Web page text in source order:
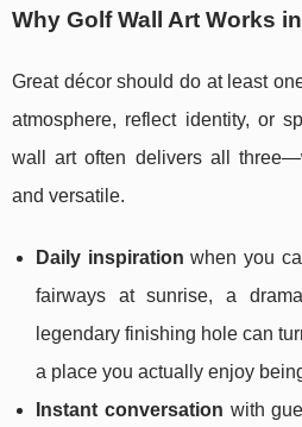
Why Golf Wall Art Works
Great décor should do at least
atmosphere, reflect identity, or
wall art often delivers all
and versatile.
Daily inspiration when you
fairways at sunrise, a
legendary finishing hole can
a place you actually enjoy
Instant conversation with